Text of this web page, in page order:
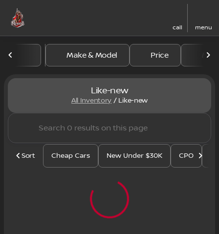
call menu
Make & Model Price
Like-new
All Inventory / Like-new
Sort Cheap Cars New Under $30K CPO